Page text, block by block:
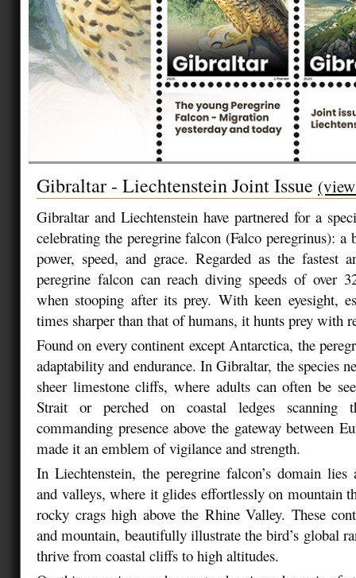
Gibraltar - Liechtenstein Joint Issue
Gibraltar and Liechtenstein have partnered for a
celebrating the peregrine falcon (Falco peregrinus): a
power, speed, and grace. Regarded as the fastest
peregrine falcon can reach diving speeds of over
when stooping after its prey. With keen eyesight,
times sharper than that of humans, it hunts prey with
Found on every continent except Antarctica, the
adaptability and endurance. In Gibraltar, the species
sheer limestone cliffs, where adults can often be
Strait or perched on coastal ledges scanning
commanding presence above the gateway between
made it an emblem of vigilance and strength.
In Liechtenstein, the peregrine falcon’s domain lies
and valleys, where it glides effortlessly on mountain
rocky crags high above the Rhine Valley. These
and mountain, beautifully illustrate the bird’s global
thrive from coastal cliffs to high altitudes.